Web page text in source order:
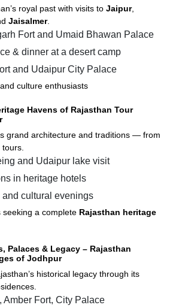
royal past with visits to Jaipur,
Jaisalmer.
Fort and Umaid Bhawan Palace
& dinner at a desert camp
and Udaipur City Palace
culture enthusiasts
Havens of Rajasthan Tour
grand architecture and traditions — from
and Udaipur lake visit
in heritage hotels
cultural evenings
seeking a complete Rajasthan heritage
Palaces & Legacy – Rajasthan
of Jodhpur
historical legacy through its
Amber Fort, City Palace